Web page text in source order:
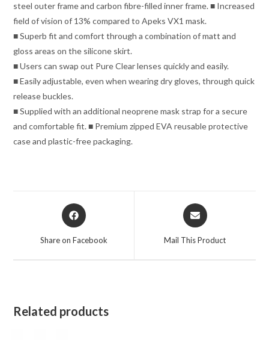
steel outer frame and carbon fibre-filled inner frame. ■ Increased
field of vision of 13% compared to Apeks VX1 mask.
■ Superb fit and comfort through a combination of matt and
gloss areas on the silicone skirt.
■ Users can swap out Pure Clear lenses quickly and easily.
■ Easily adjustable, even when wearing dry gloves, through quick
release buckles.
■ Supplied with an additional neoprene mask strap for a secure
and comfortable fit. ■ Premium zipped EVA reusable protective
case and plastic-free packaging.
Opens
in
Share on Facebook
Opens
in
Mail This Product
Related products